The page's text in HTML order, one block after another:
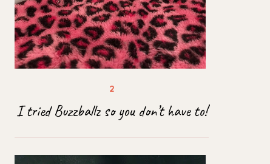
I tried Buzzballz so you don’t have to!